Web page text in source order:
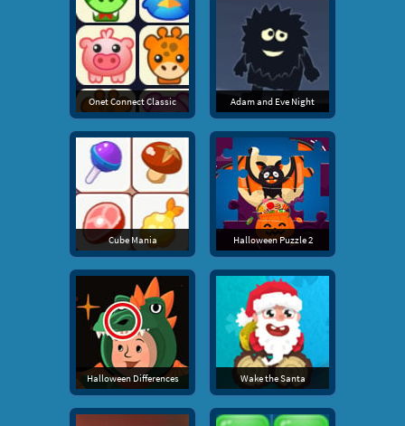
Onet Connect Classic Adam and Eve Night
Cube Mania Halloween Puzzle 2
Halloween Differences Wake the Santa